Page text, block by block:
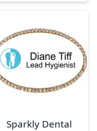
Sparkly Dental